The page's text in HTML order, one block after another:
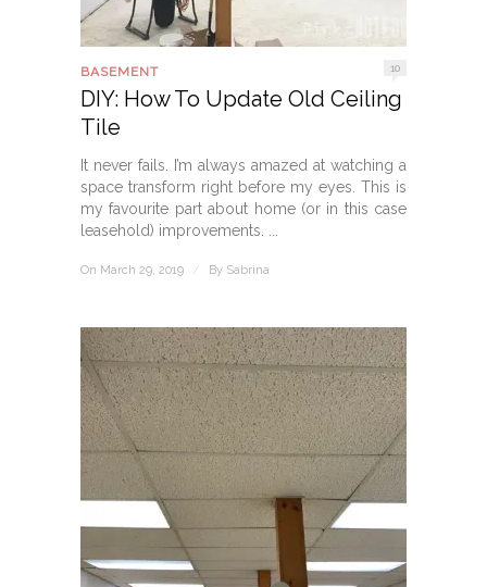
BASEMENT 10
DIY: How To Update Old Ceiling
Tile
It never fails. I’m always amazed at watching a
space transform right before my eyes. This is
my favourite part about home (or in this case
leasehold) improvements. ...
On March 29, 2019 / By Sabrina